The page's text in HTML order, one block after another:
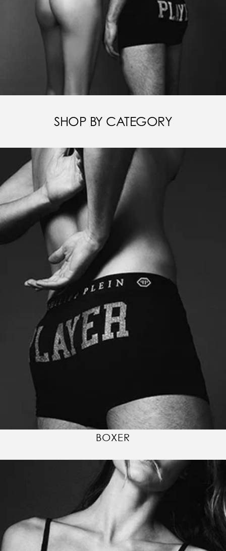
SHOP BY CATEGORY
BOXER